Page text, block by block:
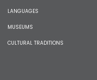
LANGUAGES
MUSEUMS
CULTURAL TRADITIONS